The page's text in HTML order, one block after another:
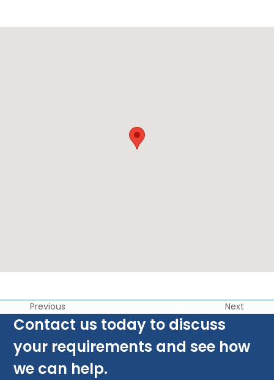
Previous Next
Contact us today to discuss
your requirements and see how
we can help.